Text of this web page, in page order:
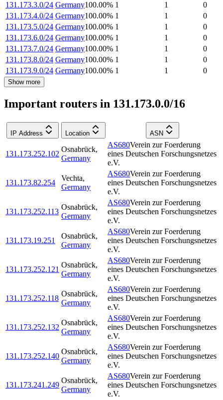
131.173.3.0/24 Germany100.00% 1 1
0
131.173.4.0/24 Germany100.00% 1 1
0
131.173.5.0/24 Germany100.00% 1 1
0
131.173.6.0/24 Germany100.00% 1 1
0
131.173.7.0/24 Germany100.00% 1 1
0
131.173.8.0/24 Germany100.00% 1 1
0
131.173.9.0/24 Germany100.00% 1 1 0
Show more
Important routers in 131.173.0.0/16
IP Address Location ASN
131.173.252.102
Osnabrück,
Germany
AS680Verein zur Foerderung
eines Deutschen Forschungsnetzes
e.V.
131.173.82.254
Vechta,
Germany
AS680Verein zur Foerderung
eines Deutschen Forschungsnetzes
e.V.
131.173.252.113
Osnabrück,
Germany
AS680Verein zur Foerderung
eines Deutschen Forschungsnetzes
e.V.
131.173.19.251
Osnabrück,
Germany
AS680Verein zur Foerderung
eines Deutschen Forschungsnetzes
e.V.
131.173.252.121
Osnabrück,
Germany
AS680Verein zur Foerderung
eines Deutschen Forschungsnetzes
e.V.
131.173.252.118
Osnabrück,
Germany
AS680Verein zur Foerderung
eines Deutschen Forschungsnetzes
e.V.
131.173.252.132
Osnabrück,
Germany
AS680Verein zur Foerderung
eines Deutschen Forschungsnetzes
e.V.
131.173.252.140
Osnabrück,
Germany
AS680Verein zur Foerderung
eines Deutschen Forschungsnetzes
e.V.
131.173.241.249
Osnabrück,
Germany
AS680Verein zur Foerderung
eines Deutschen Forschungsnetzes
e.V.